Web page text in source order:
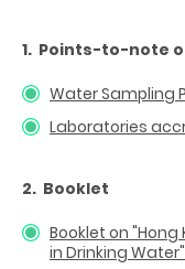
1. Points-to-note
Water Sampling
Laboratories
2. Booklet
Booklet on
in Drinking Water"